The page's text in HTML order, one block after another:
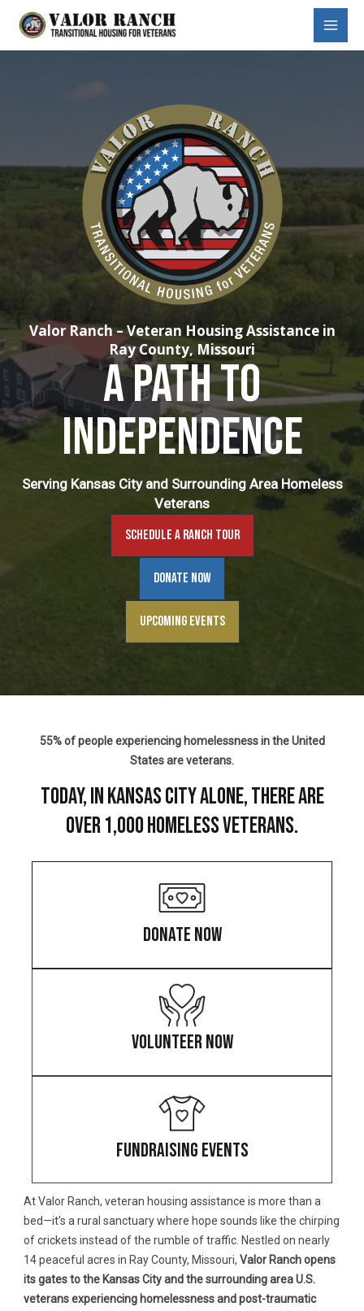
content
Main
Valor Ranch – Veteran Housing Assistance in
Ray County, Missouri
A Path to
Independence
Serving Kansas City and Surrounding Area Homeless
Veterans
Schedule A Ranch Tour
Donate Now
Upcoming Events
55% of people experiencing homelessness in the United
States are veterans.
TODAY, IN KANSAS CITY ALONE, THERE ARE
OVER 1,000 HOMELESS VETERANS.
DONATE NOW
VOLUNTEER NOW
FUNDRAISING EVENTS
At Valor Ranch, veteran housing assistance is more than a
bed—it’s a rural sanctuary where hope sounds like the chirping
of crickets instead of the rumble of traffic. Nestled on nearly
14 peaceful acres in Ray County, Missouri,Valor Ranch opens
its gates to the Kansas City and the surrounding areaU.S.
veterans experiencing homelessness and post-traumatic